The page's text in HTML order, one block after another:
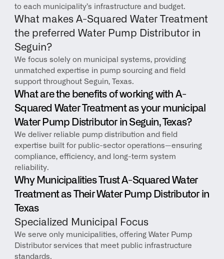
to each municipality’s infrastructure and budget.
What makes A-Squared Water Treatment
the preferred Water Pump Distributor in
Seguin?
We focus solely on municipal systems, providing
unmatched expertise in pump sourcing and field
support throughout Seguin, Texas.
What are the benefits of working with A-
Squared Water Treatment as your municipal
Water Pump Distributor in Seguin, Texas?
We deliver reliable pump distribution and field
expertise built for public-sector operations—ensuring
compliance, efficiency, and long-term system
reliability.
Why Municipalities Trust A-Squared Water
Treatment as Their Water Pump Distributor in
Texas
Specialized Municipal Focus
We serve only municipalities, offering Water Pump
Distributor services that meet public infrastructure
standards.